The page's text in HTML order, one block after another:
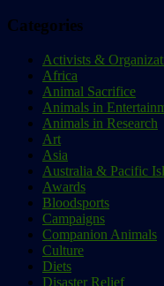
Categories
Activists &
Africa
Animal Sacrifice
Animals in
Animals in Research
Art
Asia
Australia & Pacific
Awards
Bloodsports
Campaigns
Companion Animals
Culture
Diets
Disaster Relief